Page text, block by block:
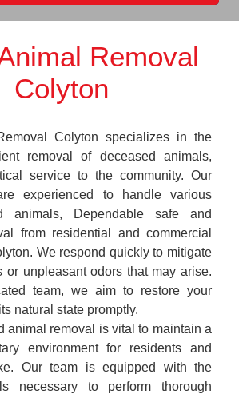
Removal
Colyton
Colyton specializes in the
removal of deceased animals,
service to the community. Our
experienced to handle various
animals, Dependable safe and
from residential and commercial
We respond quickly to mitigate
or unpleasant odors that may arise.
team, we aim to restore your
natural state promptly.
animal removal is vital to maintain a
environment for residents and
Our team is equipped with the
necessary to perform thorough